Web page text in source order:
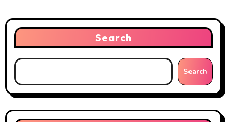
Search
Search